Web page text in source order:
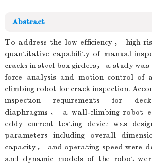
Abstract
To address the low efficiency， high
quantitative capability of manual
cracks in steel box girders， a study was
force analysis and motion control of
climbing robot for crack inspection.
inspection requirements for
diaphragms， a wall-climbing robot
eddy current testing device was
parameters including overall
capacity， and operating speed were
and dynamic models of the robot